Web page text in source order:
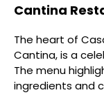
Cantina
The heart of
Cantina, is a
The menu
ingredients and